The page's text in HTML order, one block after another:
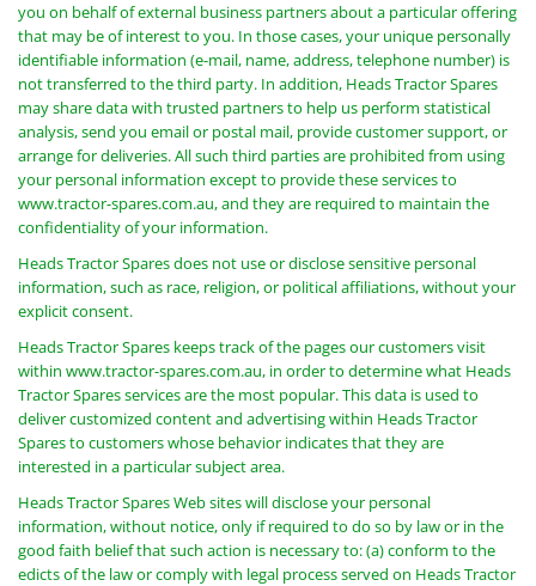
you on behalf of external business partners about a particular offering
that may be of interest to you. In those cases, your unique personally
identifiable information (e-mail, name, address, telephone number) is
not transferred to the third party. In addition, Heads Tractor Spares
may share data with trusted partners to help us perform statistical
analysis, send you email or postal mail, provide customer support, or
arrange for deliveries. All such third parties are prohibited from using
your personal information except to provide these services to
www.tractor-spares.com.au, and they are required to maintain the
confidentiality of your information.
Heads Tractor Spares does not use or disclose sensitive personal
information, such as race, religion, or political affiliations, without your
explicit consent.
Heads Tractor Spares keeps track of the pages our customers visit
within www.tractor-spares.com.au, in order to determine what Heads
Tractor Spares services are the most popular. This data is used to
deliver customized content and advertising within Heads Tractor
Spares to customers whose behavior indicates that they are
interested in a particular subject area.
Heads Tractor Spares Web sites will disclose your personal
information, without notice, only if required to do so by law or in the
good faith belief that such action is necessary to: (a) conform to the
edicts of the law or comply with legal process served on Heads Tractor